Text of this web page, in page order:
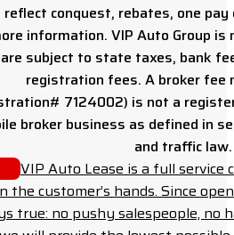
reflect conquest, rebates, one
information. VIP Auto Group
subject to state taxes, bank
registration fees. A broker fee
7124002) is not a
broker business as defined in
and traffic law.
VIP Auto Lease is a full
customer’s hands. Since
true: no pushy salespeople, no